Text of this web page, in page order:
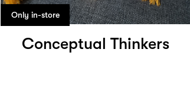
Only in-store
Conceptual Thinkers